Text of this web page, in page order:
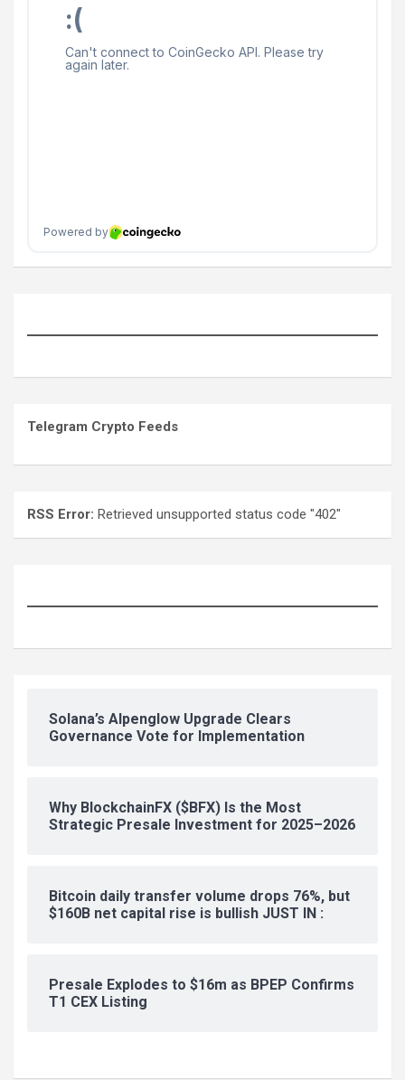
Telegram Crypto Feeds
RSS Error: Retrieved unsupported status code "402"
Solana’s Alpenglow Upgrade Clears
Governance Vote for Implementation
Why BlockchainFX ($BFX) Is the Most
Strategic Presale Investment for 2025–2026
Bitcoin daily transfer volume drops 76%, but
$160B net capital rise is bullish JUST IN :
Presale Explodes to $16m as BPEP Confirms
T1 CEX Listing